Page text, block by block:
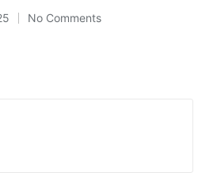
No Comments